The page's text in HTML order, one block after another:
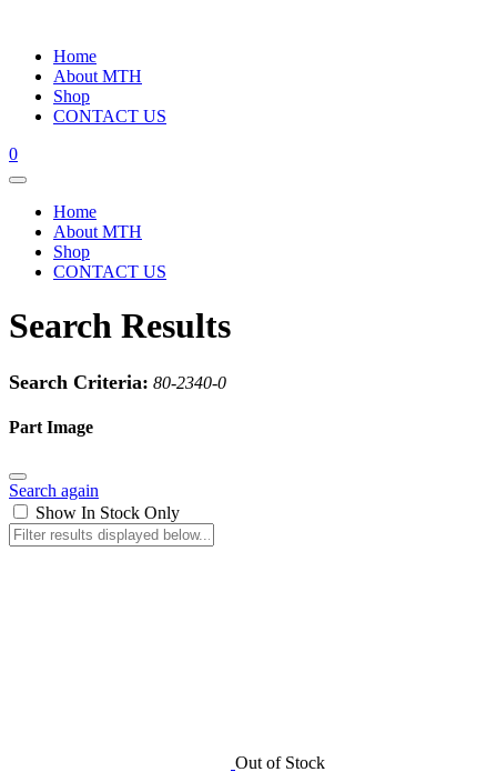
Home
About MTH
Shop
CONTACT US
0
Home
About MTH
Shop
CONTACT US
Search Results
Search Criteria: 80-2340-0
Part Image
Search again
Show In Stock Only
Out of Stock